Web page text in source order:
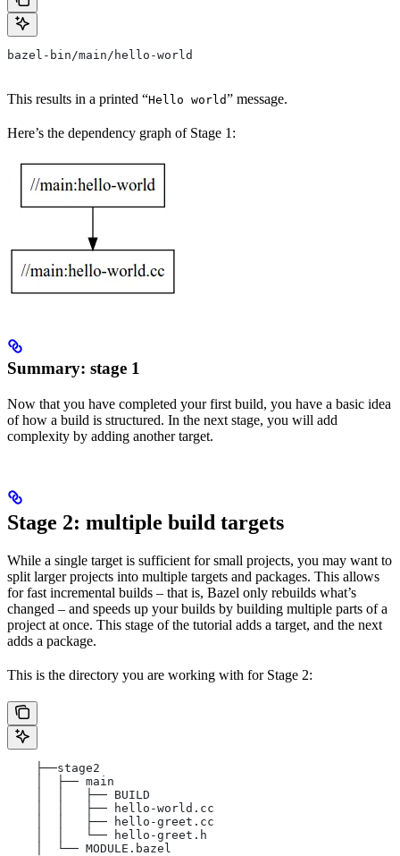
bazel-bin/main/hello-world
This results in a printed “Hello world” message.
Here’s the dependency graph of Stage 1:
Summary: stage 1
Now that you have completed your first build, you have a basic idea
of how a build is structured. In the next stage, you will add
complexity by adding another target.
Stage 2: multiple build targets
While a single target is sufficient for small projects, you may want to
split larger projects into multiple targets and packages. This allows
for fast incremental builds – that is, Bazel only rebuilds what’s
changed – and speeds up your builds by building multiple parts of a
project at once. This stage of the tutorial adds a target, and the next
adds a package.
This is the directory you are working with for Stage 2:
    ├──stage2
    │  ├── main
    │  │   ├── BUILD
    │  │   ├── hello-world.cc
    │  │   ├── hello-greet.cc
    │  │   └── hello-greet.h
    │  └── MODULE.bazel